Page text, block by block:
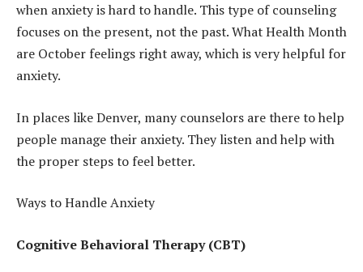
when anxiety is hard to handle. This type of counseling
focuses on the present, not the past. What Health Month
are October feelings right away, which is very helpful for
anxiety.
In places like Denver, many counselors are there to help
people manage their anxiety. They listen and help with
the proper steps to feel better.
Ways to Handle Anxiety
Cognitive Behavioral Therapy (CBT)